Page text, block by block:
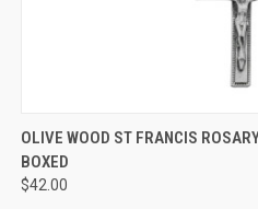
QUICK VIEW ADD
Compare
OLIVE WOOD ST FRANCIS
BOXED
$42.00